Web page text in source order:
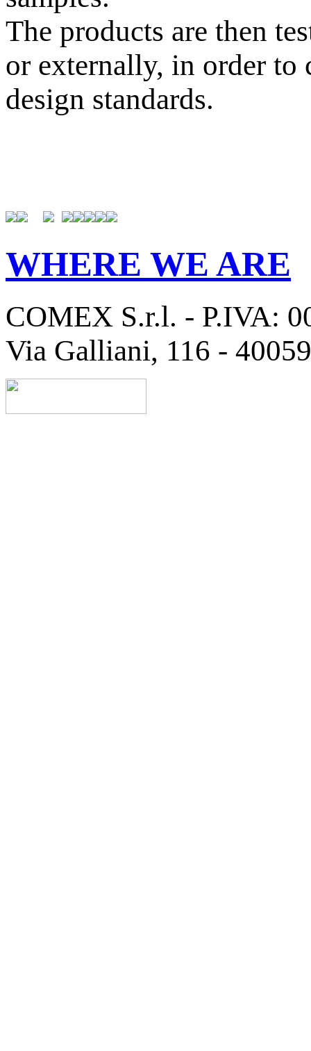
The products are then
or externally, in order to
design standards.
WHERE WE ARE
COMEX S.r.l. - P.IVA:
Via Galliani, 116 -